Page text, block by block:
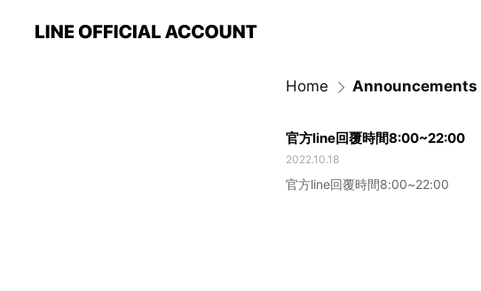
Home Announcements
官方line回覆時間8:00~22:00
2022.10.18
官方line回覆時間8:00~22:00